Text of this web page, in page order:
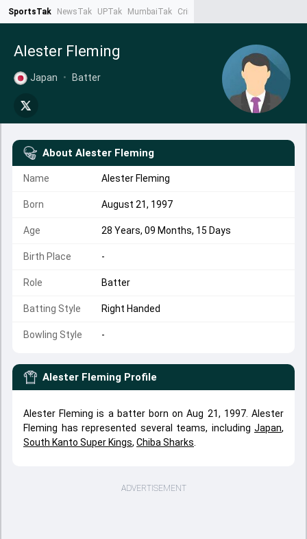
SportsTak NewsTak UPTak MumbaiTak CrimeTak
Alester Fleming
Japan • Batter
About Alester Fleming
Name Alester Fleming
Born August 21, 1997
Age 28 Years, 09 Months, 15 Days
Birth Place -
Role Batter
Batting Style Right Handed
Bowling Style -
Alester Fleming Profile
Alester Fleming is a batter born on Aug 21, 1997. Alester
Fleming has represented several teams, including Japan,
South Kanto Super Kings, Chiba Sharks
ADVERTISEMENT